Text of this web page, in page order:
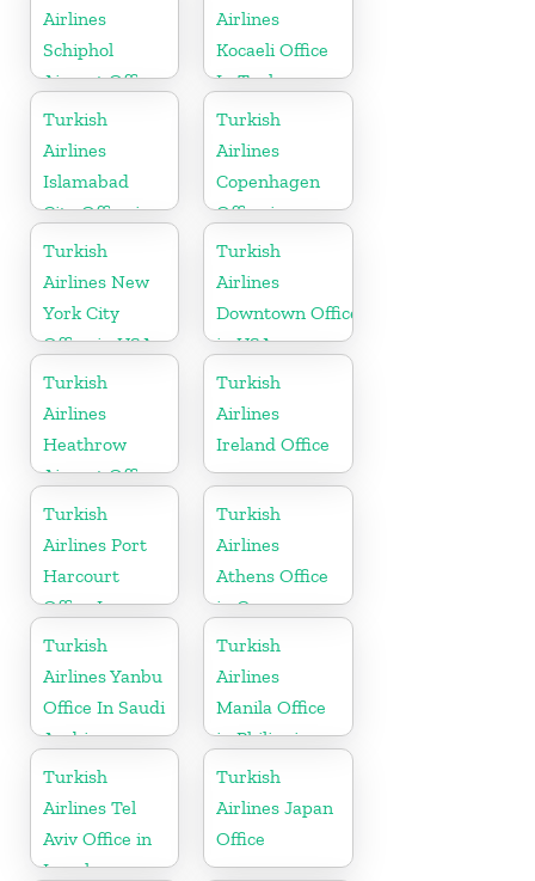
Airlines
Schiphol
Airport Office
in
Netherlands
Airlines
Kocaeli Office
In Turkey
Turkish
Airlines
Islamabad
City Office in
Pakistan
Turkish
Airlines
Copenhagen
Office in
Denmark
Turkish
Airlines New
York City
Office in USA
Turkish
Airlines
Downtown Office
in USA
Turkish
Airlines
Heathrow
Airport Office
in England
Turkish
Airlines
Ireland Office
Turkish
Airlines Port
Harcourt
Office In
Nigeria
Turkish
Airlines
Athens Office
in Greece
Turkish
Airlines Yanbu
Office In Saudi
Arabia
Turkish
Airlines
Manila Office
in Philippines
Turkish
Airlines Tel
Aviv Office in
Israel
Turkish
Airlines Japan
Office